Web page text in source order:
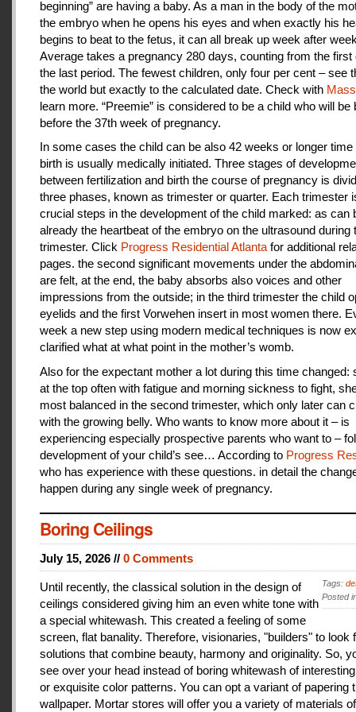
beginning” are having a baby. As a man in the body of the
the embryo when he opens his eyes and when exactly his
begins to beat to the fetus, it can all break up week after
Average takes a pregnancy 280 days, counting from the first
the last period. The fewest children, only four per cent – see
the world but exactly to the calculated date. Check with
learn more. “Preemie” is considered to be a child who will be
before the 37th week of pregnancy.
In some cases the child can be also 42 weeks or longer time
birth is usually medically initiated. Three stages of
between fertilization and birth the course of pregnancy is
three phases, known as trimester or quarter. Each trimester
crucial steps in the development of the child marked: as can
already the heartbeat of the embryo on the ultrasound during
trimester. Click Progress Residential Atlanta for additional
pages. the second significant movements under the
are felt, at the end, the baby absorbs also voices and other
impressions from the outside; in the third trimester the child
eyelids and the first Vorwehen insert in most women there.
week a new step using modern medical techniques is now
clarified what at what point in the mother’s womb.
Also for the expectant mother a lot during this time changed:
at the top often with fatigue and morning sickness to fight,
most balanced in the second trimester, which only later can
with the growing belly. Who wants to know more about it – is
experiencing especially prospective parents who want to –
development of your child’s see… According to Progress
who has experience with these questions. in detail the
happen during any single week of pregnancy.
Boring Ceilings
July 15, 2026 // 0 Comments
Tags:
Posted
Until recently, the classical solution in the design of
ceilings considered giving him an even white tone with
a special whitewash. This created a feeling of some
screen, flat banality. Therefore, visionaries, "builders" to look
solutions that combine beauty, harmony and originality. So,
see over your head instead of boring whitewash of
or exquisite color patterns. You can opt a variant of papering
wallpaper. Mortar stores will offer you a variety of materials